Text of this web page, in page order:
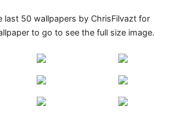
last 50 wallpapers by ChrisFilvazt for
to go to see the full size image.